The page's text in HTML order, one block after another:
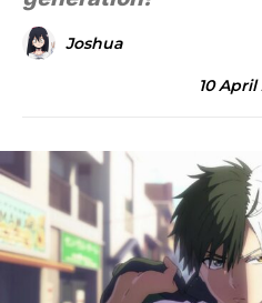
Joshua
10 April